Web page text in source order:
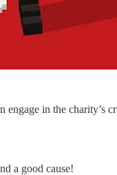
in the charity’s
a good cause!